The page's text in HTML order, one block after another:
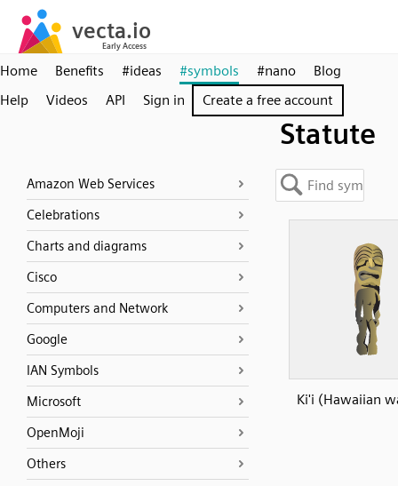
Home Benefits #ideas #symbols #nano
Blog
Help
Videos API Sign in Create a free account
Statute
Amazon Web Services
Celebrations
Charts and diagrams
Cisco
Computers and Network
Google
IAN Symbols
Microsoft
OpenMoji
Others
Ki'i (Hawaiian